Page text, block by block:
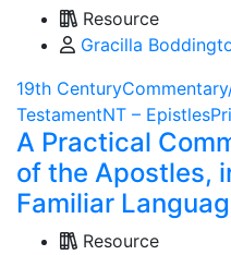
Resource
Gracilla
19th Century
TestamentNT – Epistles
A Practical
of the Apostles,
Familiar
Resource